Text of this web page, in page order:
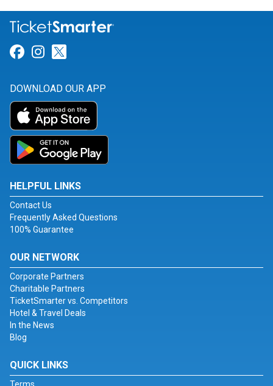
Link for Facebook
Link for Instagram
DOWNLOAD OUR APP
HELPFUL LINKS
Contact Us
Frequently Asked Questions
100% Guarantee
OUR NETWORK
Corporate Partners
Charitable Partners
TicketSmarter vs. Competitors
Hotel & Travel Deals
In the News
Blog
QUICK LINKS